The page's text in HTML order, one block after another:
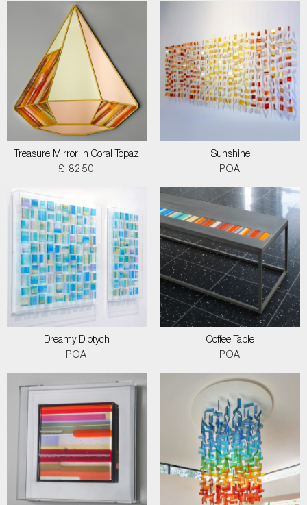
Treasure Mirror in Coral Topaz
£ 8250
Sunshine
POA
Dreamy Diptych
POA
Coffee Table
POA